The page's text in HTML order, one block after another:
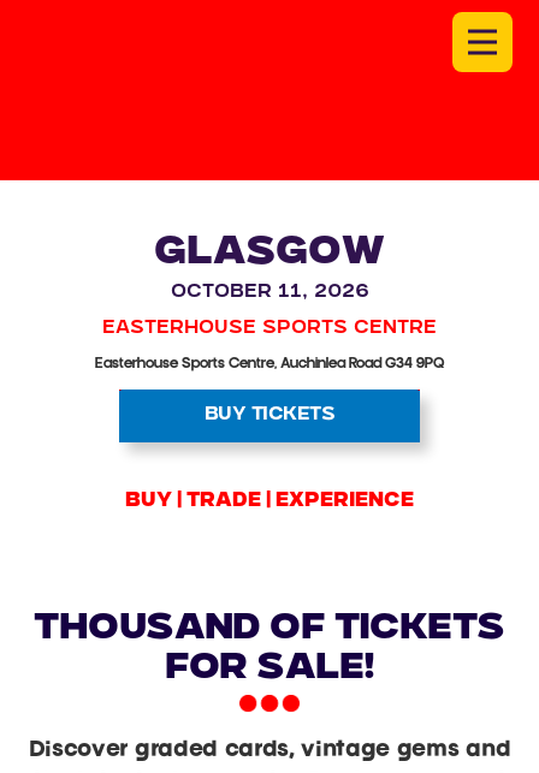
GLASGOW
October 11, 2026
Easterhouse Sports Centre
Easterhouse Sports Centre, Auchinlea Road G34 9PQ
BUY TICKETS
BUY | trade | experience
Thousand Of Tickets
For Sale!
Discover graded cards, vintage gems and